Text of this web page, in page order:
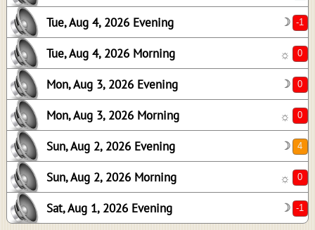
Tue, Aug 4, 2026 Evening ☽
Tue, Aug 4, 2026 Morning ☼
Mon, Aug 3, 2026 Evening ☽
Mon, Aug 3, 2026 Morning ☼
Sun, Aug 2, 2026 Evening ☽
Sun, Aug 2, 2026 Morning ☼
Sat, Aug 1, 2026 Evening ☽